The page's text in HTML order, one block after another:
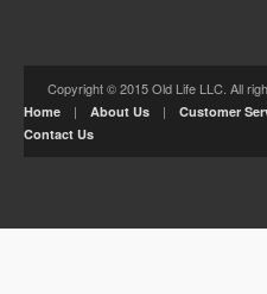
Copyright © 2015 Old Life LLC. All
Home | About Us | Customer
Contact Us